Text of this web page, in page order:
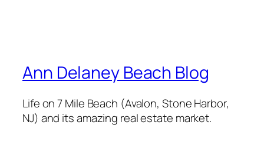
Ann Delaney Beach Blog
Life on 7 Mile Beach (Avalon, Stone Harbor,
NJ) and its amazing real estate market.